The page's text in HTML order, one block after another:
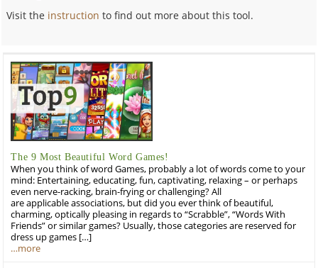
Visit the instruction to find out more about this tool.
The 9 Most Beautiful Word Games!
When you think of word Games, probably a lot of words come to your
mind: Entertaining, educating, fun, captivating, relaxing – or perhaps
even nerve-racking, brain-frying or challenging? All
are applicable associations, but did you ever think of beautiful,
charming, optically pleasing in regards to “Scrabble”, “Words With
Friends” or similar games? Usually, those categories are reserved for
dress up games […]
…more